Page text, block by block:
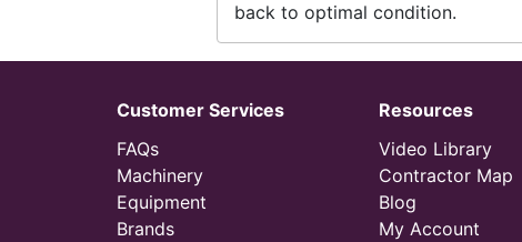
back to optimal condition.
Customer Services
FAQs
Machinery
Equipment
Brands
Resources
Video Library
Contractor Map
Blog
My Account